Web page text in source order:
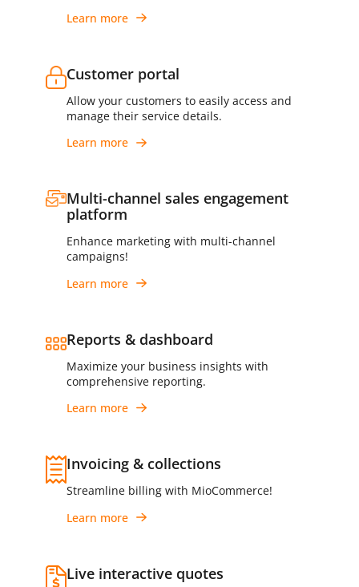
Learn more
Customer portal
Allow your customers to easily access and
manage their service details.
Learn more
Multi-channel sales engagement
platform
Enhance marketing with multi-channel
campaigns!
Learn more
Reports & dashboard
Maximize your business insights with
comprehensive reporting.
Learn more
Invoicing & collections
Streamline billing with MioCommerce!
Learn more
Live interactive quotes